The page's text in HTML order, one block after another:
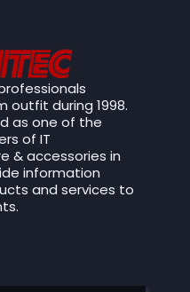
outfit during 1998.
as one of the
of IT
& accessories in
information
and services to